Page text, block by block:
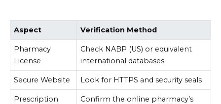
Aspect Verification Method
Pharmacy
License
Check NABP (US) or equivalent
international databases
Secure Website Look for HTTPS and security seals
Prescription
Confirm the online pharmacy’s